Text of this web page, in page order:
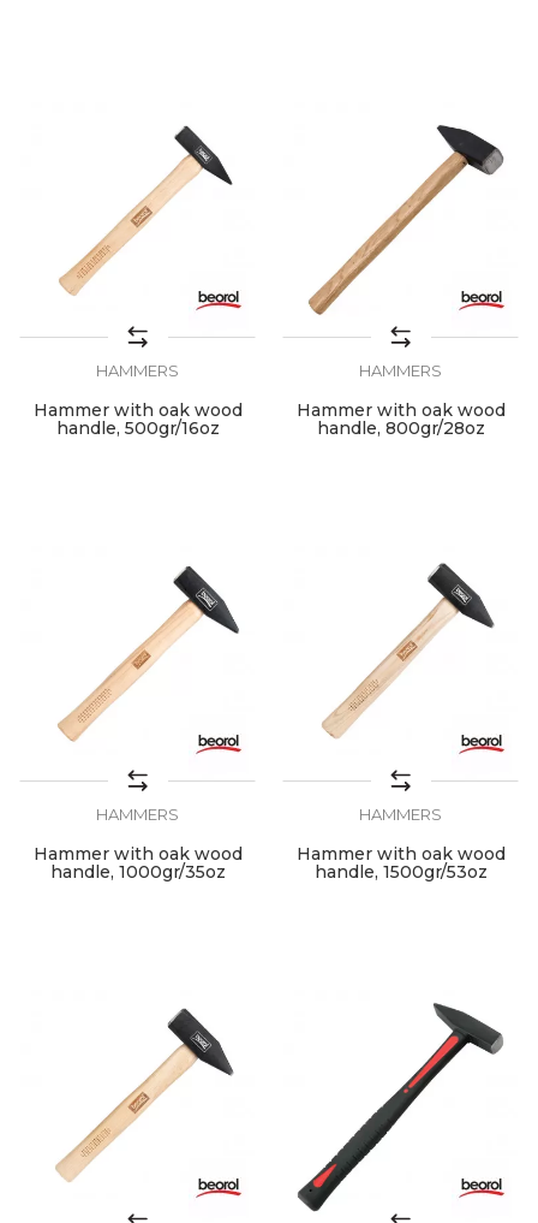
HAMMERS
Hammer with oak wood
handle, 500gr/16oz
HAMMERS
Hammer with oak wood
handle, 800gr/28oz
HAMMERS
Hammer with oak wood
handle, 1000gr/35oz
HAMMERS
Hammer with oak wood
handle, 1500gr/53oz